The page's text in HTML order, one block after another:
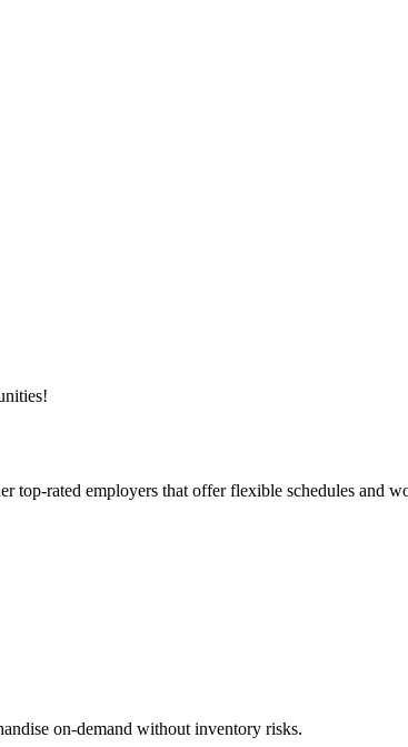
top-rated employers that offer flexible schedules and
on-demand without inventory risks.